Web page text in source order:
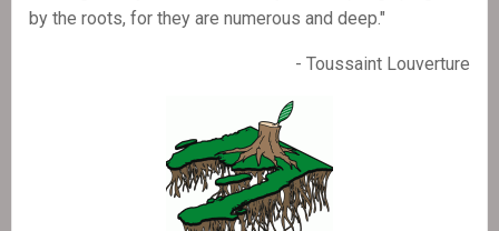
by the roots, for they are numerous and deep."
- Toussaint Louverture